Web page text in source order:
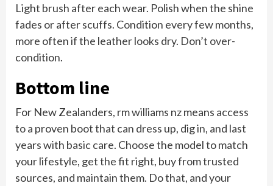
Light brush after each wear. Polish when the shine
fades or after scuffs. Condition every few months,
more often if the leather looks dry. Don’t over-
condition.
Bottom line
For New Zealanders, rm williams nz means access
to a proven boot that can dress up, dig in, and last
years with basic care. Choose the model to match
your lifestyle, get the fit right, buy from trusted
sources, and maintain them. Do that, and your